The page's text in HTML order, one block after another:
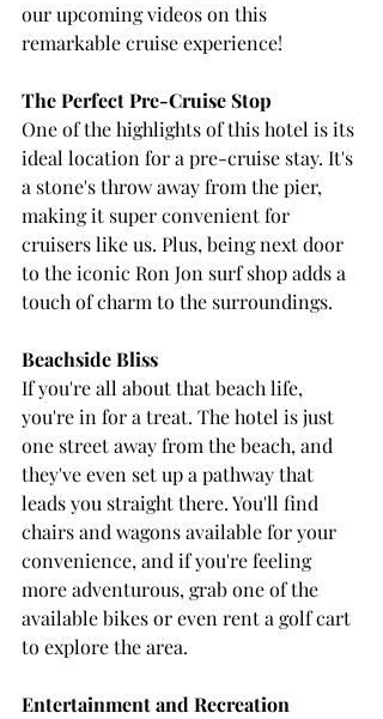
our upcoming videos on this
remarkable cruise experience!
The Perfect Pre-Cruise Stop
One of the highlights of this hotel is its
ideal location for a pre-cruise stay. It's
a stone's throw away from the pier,
making it super convenient for
cruisers like us. Plus, being next door
to the iconic Ron Jon surf shop adds a
touch of charm to the surroundings.
Beachside Bliss
If you're all about that beach life,
you're in for a treat. The hotel is just
one street away from the beach, and
they've even set up a pathway that
leads you straight there. You'll find
chairs and wagons available for your
convenience, and if you're feeling
more adventurous, grab one of the
available bikes or even rent a golf cart
to explore the area.
Entertainment and Recreation